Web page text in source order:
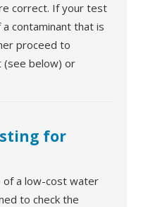
correct. If your test
contaminant that is
proceed to
below) or
for
of a low-cost water
to check the